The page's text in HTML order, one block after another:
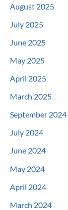
August 2025
July 2025
June 2025
May 2025
April 2025
March 2025
September 2024
July 2024
June 2024
May 2024
April 2024
March 2024